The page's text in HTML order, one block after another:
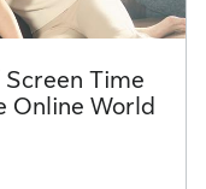
Screen Time
Online World